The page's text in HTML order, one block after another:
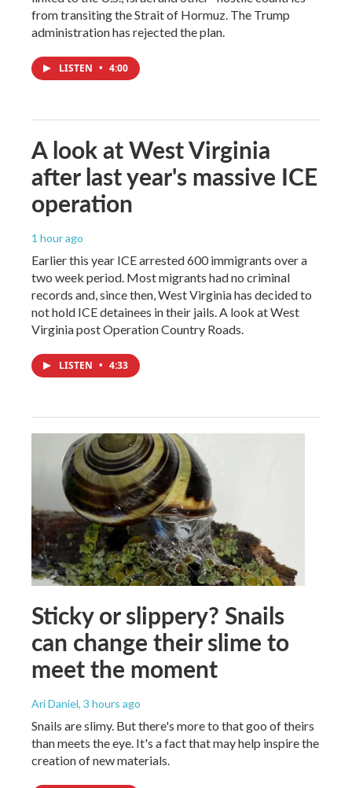
from transiting the Strait of Hormuz. The Trump
administration has rejected the plan.
LISTEN • 4:00
A look at West Virginia
after last year's massive ICE
operation
1 hour ago
Earlier this year ICE arrested 600 immigrants over a
two week period. Most migrants had no criminal
records and, since then, West Virginia has decided to
not hold ICE detainees in their jails. A look at West
Virginia post Operation Country Roads.
LISTEN • 4:33
Sticky or slippery? Snails
can change their slime to
meet the moment
Ari Daniel, 3 hours ago
Snails are slimy. But there's more to that goo of theirs
than meets the eye. It's a fact that may help inspire the
creation of new materials.